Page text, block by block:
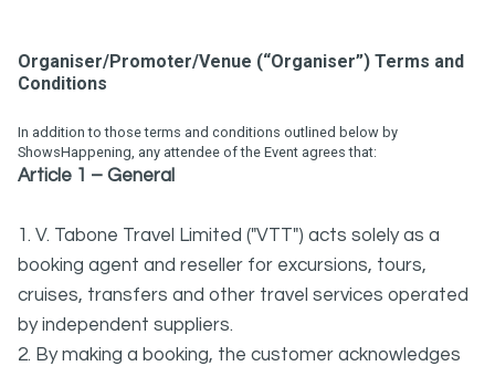
Organiser/Promoter/Venue (“Organiser”) Terms and
Conditions
In addition to those terms and conditions outlined below by
ShowsHappening, any attendee of the Event agrees that:
Article 1 – General
1. V. Tabone Travel Limited ("VTT") acts solely as a
booking agent and reseller for excursions, tours,
cruises, transfers and other travel services operated
by independent suppliers.
2. By making a booking, the customer acknowledges